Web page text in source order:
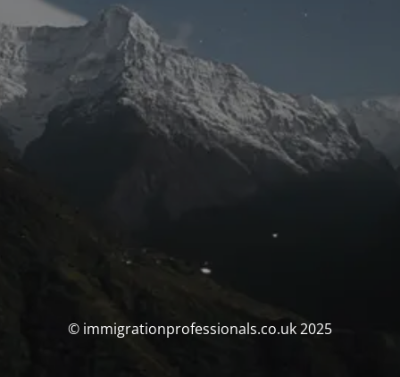
© immigrationprofessionals.co.uk 2025